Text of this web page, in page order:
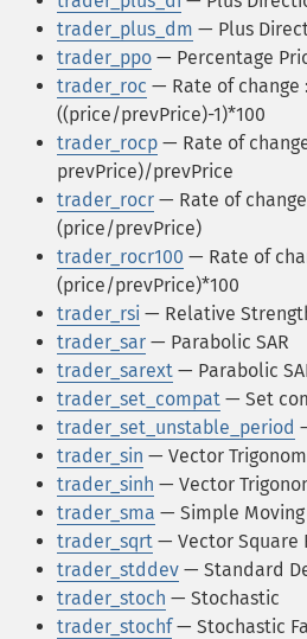
trader_plus_dm — Plus
trader_ppo — Percentage
trader_roc — Rate of change :
((price/prevPrice)-1)*100
trader_rocp — Rate of
prevPrice)/prevPrice
trader_rocr — Rate of
(price/prevPrice)
trader_rocr100 — Rate of
(price/prevPrice)*100
trader_rsi — Relative
trader_sar — Parabolic SAR
trader_sarext — Parabolic
trader_set_compat — Set
trader_set_unstable_period
trader_sin — Vector
trader_sinh — Vector
trader_sma — Simple Moving
trader_sqrt — Vector Square
trader_stddev — Standard
trader_stoch — Stochastic
trader_stochf— Stochastic